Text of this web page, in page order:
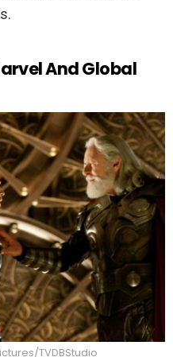
And Global
TVDBStudio